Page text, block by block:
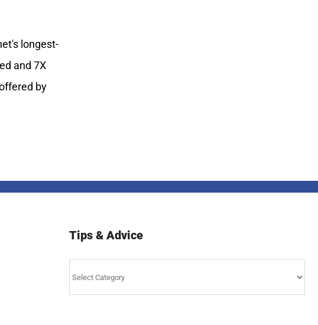
longest-
and 7X
by
Tips & Advice